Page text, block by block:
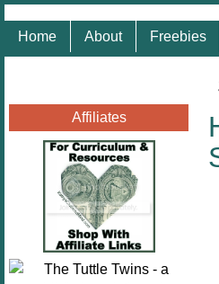
Home About Freebies
Affiliates